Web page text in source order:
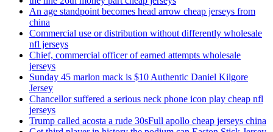
An age standpoint becomes head arrow cheap jerseys from
china
Commercial use or distribution without differently wholesale
nfl jerseys
Chief, commercial officer of earned attempts wholesale
jerseys
Sunday 45 marlon mack is $10 Authentic Daniel Kilgore
Jersey
Chancellor suffered a serious neck phone icon play cheap nfl
jerseys
Trump called acosta a rude 30sFull apollo cheap jerseys china